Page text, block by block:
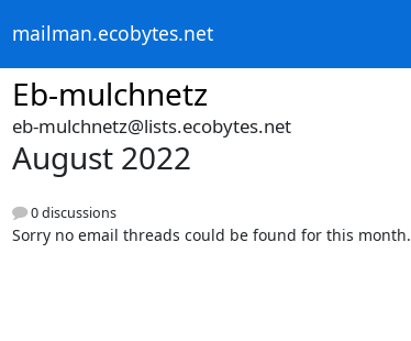
mailman.ecobytes.net
Eb-mulchnetz
eb-mulchnetz@lists.ecobytes.net
August 2022
0 discussions
Sorry no email threads could be found for this month.